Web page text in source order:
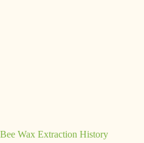
Bee Wax Extraction History